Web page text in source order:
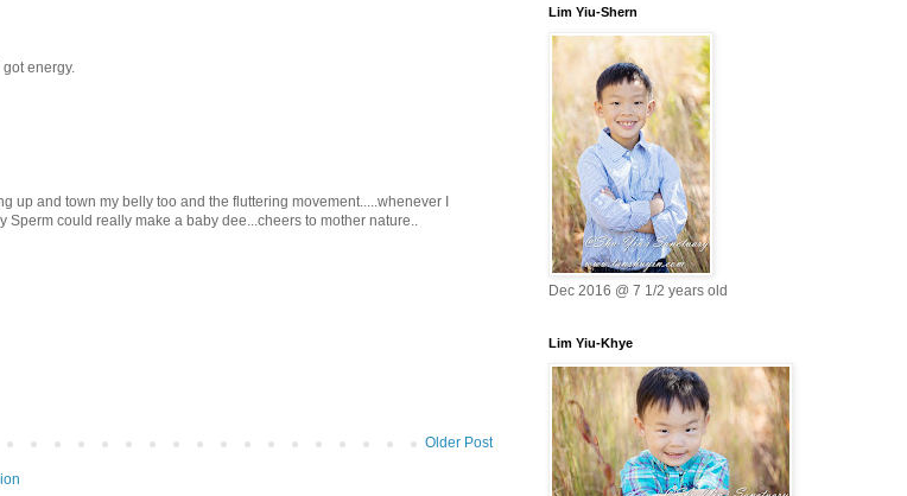
energy.
up and town my belly too and the fluttering movement.....whenever I
Sperm could really make a baby dee...cheers to mother nature..
Older Post
Lim Yiu-Shern
Dec 2016 @ 7 1/2 years old
Lim Yiu-Khye